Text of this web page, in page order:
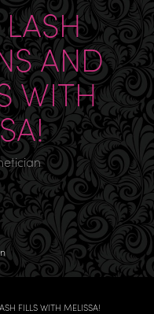
AND
WITH
FILLS WITH MELISSA!